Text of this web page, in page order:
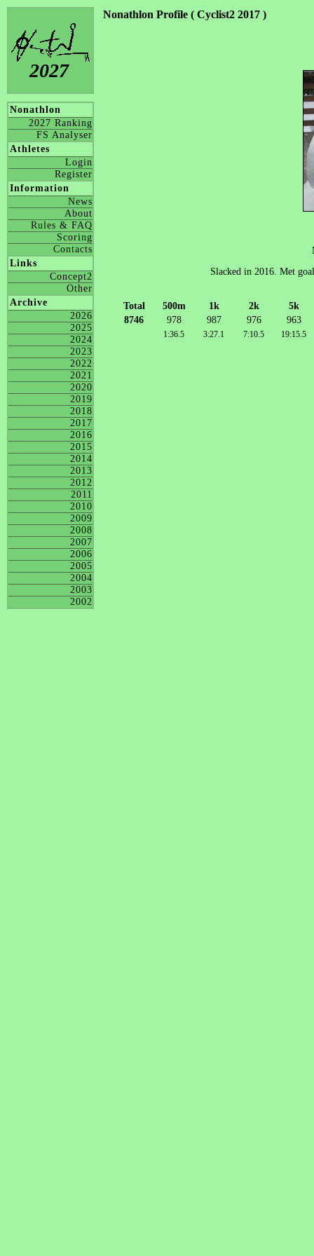
2027
Nonathlon
2027 Ranking
FS Analyser
Athletes
Login
Register
Information
News
About
Rules & FAQ
Scoring
Contacts
Links
Concept2
Other
Archive
2026
2025
2024
2023
2022
2021
2020
2019
2018
2017
2016
2015
2014
2013
2012
2011
2010
2009
2008
2007
2006
2005
2004
2003
2002
Nonathlon Profile ( Cyclist2 2017 )
Slacked in 2016. Met
Total 500m 1k 2k
5k
8746
978 987 976 963
1:36.5 3:27.1 7:10.5 19:15.5